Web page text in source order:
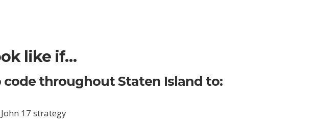
like if…
code throughout Staten Island to:
17 strategy